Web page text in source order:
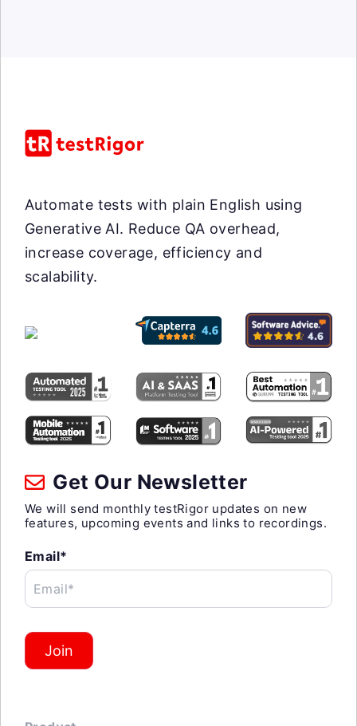
Automate tests with plain English using
Generative AI. Reduce QA overhead,
increase coverage, efficiency and
scalability.
Get Our Newsletter
We will send monthly testRigor updates on new
features, upcoming events and links to recordings.
Email*
Email*
Join